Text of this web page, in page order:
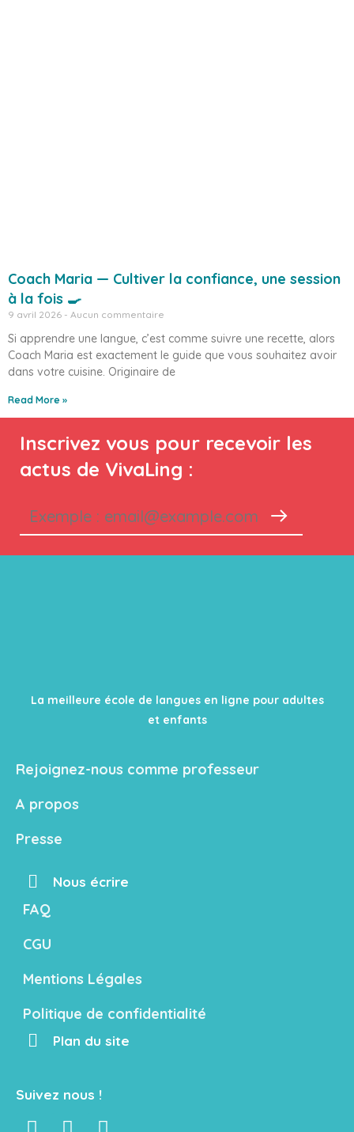
Coach Maria — Cultiver la confiance, une session
à la fois 🍳
9 avril 2026 Aucun commentaire
Si apprendre une langue, c’est comme suivre une recette, alors
Coach Maria est exactement le guide que vous souhaitez avoir
dans votre cuisine. Originaire de
Read More »
Inscrivez vous pour recevoir les
actus de VivaLing :
La meilleure école de langues en ligne pour adultes
et enfants
Rejoignez-nous comme professeur
A propos
Presse
Nous écrire
FAQ
CGU
Mentions Légales
Politique de confidentialité
Plan du site
Suivez nous !